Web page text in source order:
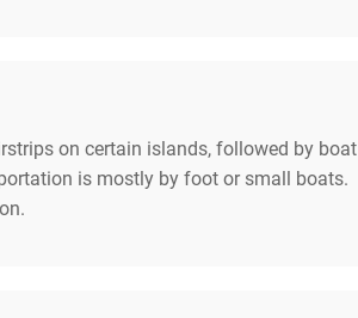
on certain islands, followed by boat
is mostly by foot or small boats.